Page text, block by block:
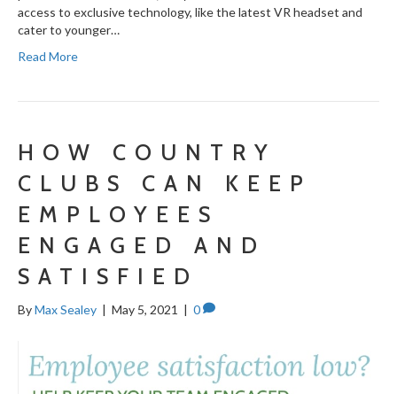
access to exclusive technology, like the latest VR headset and
cater to younger…
Read More
HOW COUNTRY
CLUBS CAN KEEP
EMPLOYEES
ENGAGED AND
SATISFIED
ByMax Sealey | May 5, 2021 | 0